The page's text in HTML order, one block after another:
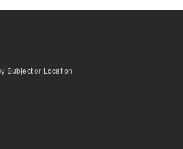
Subjector Location